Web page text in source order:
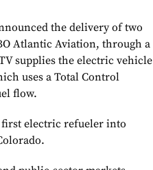
the delivery of two
Atlantic Aviation, through a
supplies the electric vehicle
uses a Total Control
flow.
electric refueler into